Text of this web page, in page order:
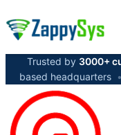
Trusted by 3000+
based headquarters •